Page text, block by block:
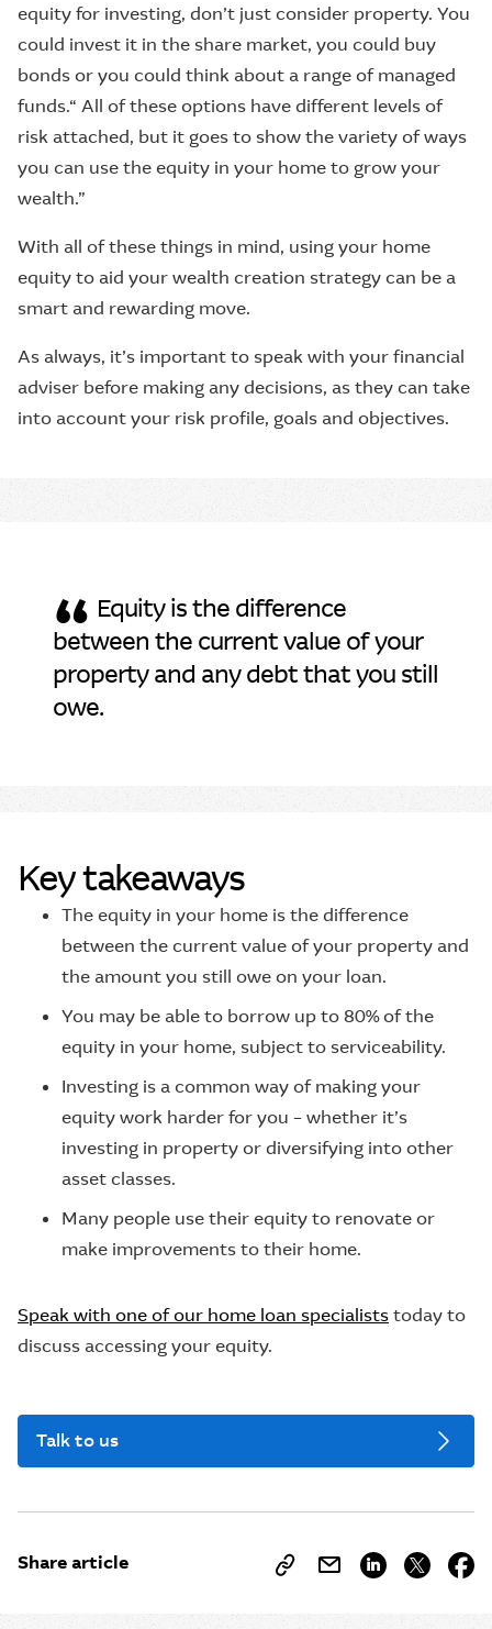
equity for investing, don’t just consider property. You
could invest it in the share market, you could buy
bonds or you could think about a range of managed
funds.“ All of these options have different levels of
risk attached, but it goes to show the variety of ways
you can use the equity in your home to grow your
wealth.”
With all of these things in mind, using your home
equity to aid your wealth creation strategy can be a
smart and rewarding move.
As always, it’s important to speak with your financial
adviser before making any decisions, as they can take
into account your risk profile, goals and objectives.
“ Equity is the difference
between the current value of your
property and any debt that you still
owe.
Key takeaways
The equity in your home is the difference
between the current value of your property and
the amount you still owe on your loan.
You may be able to borrow up to 80% of the
equity in your home, subject to serviceability.
Investing is a common way of making your
equity work harder for you – whether it’s
investing in property or diversifying into other
asset classes.
Many people use their equity to renovate or
make improvements to their home.
Speak with one of our home loan specialiststoday to
discuss accessing your equity.
Talk to us
Share article